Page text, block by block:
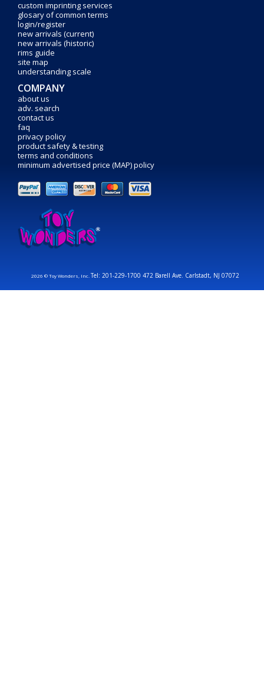
custom imprinting services
glosary of common terms
login/register
new arrivals (current)
new arrivals (historic)
rims guide
site map
understanding scale
COMPANY
about us
adv. search
contact us
faq
privacy policy
product safety & testing
terms and conditions
minimum advertised price (MAP) policy
2026 © Toy Wonders, Inc.Tel: 201-229-1700 472 Barell Ave. Carlstadt, NJ 07072